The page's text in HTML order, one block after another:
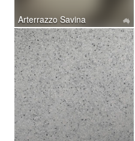
Arterrazzo Savina